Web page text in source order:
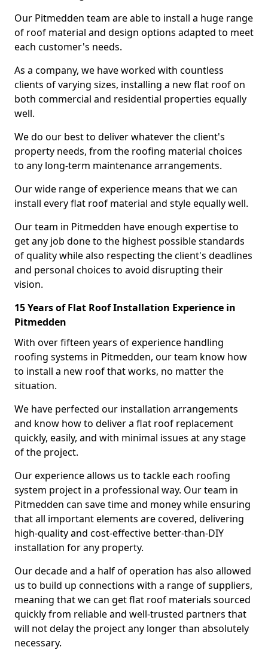
Our Pitmedden team are able to install a huge range
of roof material and design options adapted to meet
each customer's needs.
As a company, we have worked with countless
clients of varying sizes, installing a new flat roof on
both commercial and residential properties equally
well.
We do our best to deliver whatever the client's
property needs, from the roofing material choices
to any long-term maintenance arrangements.
Our wide range of experience means that we can
install every flat roof material and style equally well.
Our team in Pitmedden have enough expertise to
get any job done to the highest possible standards
of quality while also respecting the client's deadlines
and personal choices to avoid disrupting their
vision.
15 Years of Flat Roof Installation Experience in
Pitmedden
With over fifteen years of experience handling
roofing systems in Pitmedden, our team know how
to install a new roof that works, no matter the
situation.
We have perfected our installation arrangements
and know how to deliver a flat roof replacement
quickly, easily, and with minimal issues at any stage
of the project.
Our experience allows us to tackle each roofing
system project in a professional way. Our team in
Pitmedden can save time and money while ensuring
that all important elements are covered, delivering
high-quality and cost-effective better-than-DIY
installation for any property.
Our decade and a half of operation has also allowed
us to build up connections with a range of suppliers,
meaning that we can get flat roof materials sourced
quickly from reliable and well-trusted partners that
will not delay the project any longer than absolutely
necessary.